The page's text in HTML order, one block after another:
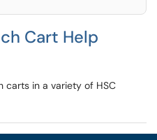
Cart Help
carts in a variety of HSC